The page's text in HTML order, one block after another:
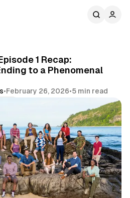
1 Recap:
to a Phenomenal
•February 26, 2026•5 min read